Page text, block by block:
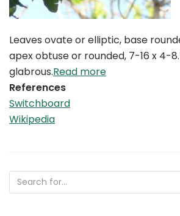
Leaves ovate or elliptic, base
apex obtuse or rounded, 7-16 x 4-
glabrous.Read more
References
Switchboard
Wikipedia